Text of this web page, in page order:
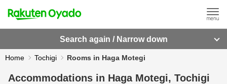
Search again / Narrow down
Home Tochigi Rooms in Haga Motegi
Accommodations in Haga Motegi, Tochigi